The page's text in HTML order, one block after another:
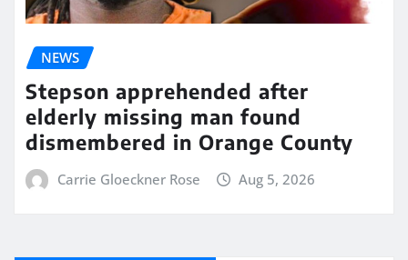
NEWS
Stepson apprehended after
elderly missing man found
dismembered in Orange County
Carrie Gloeckner Rose Aug 5, 2026